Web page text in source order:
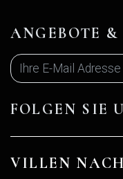
VILLEN
ANGEBOTE
FOLGEN SIE